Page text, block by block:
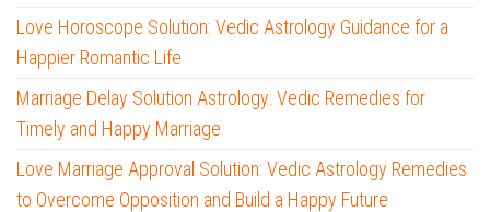
Love Horoscope Solution: Vedic Astrology Guidance for a
Happier Romantic Life
Marriage Delay Solution Astrology: Vedic Remedies for
Timely and Happy Marriage
Love Marriage Approval Solution: Vedic Astrology Remedies
to Overcome Opposition and Build a Happy Future